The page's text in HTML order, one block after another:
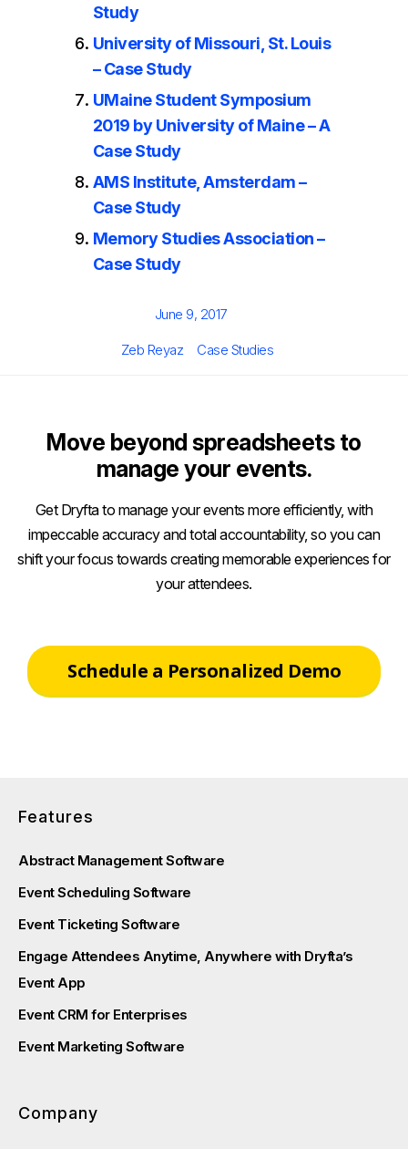
Study
University of Missouri, St. Louis
– Case Study
UMaine Student Symposium
2019 by University of Maine – A
Case Study
AMS Institute, Amsterdam –
Case Study
Memory Studies Association –
Case Study
Posted
June 9, 2017
Author
Zeb Reyaz Categories
Case Studies
Move beyond spreadsheets to
manage your events.
Get Dryfta to manage your events more efficiently, with
impeccable accuracy and total accountability, so you can
shift your focus towards creating memorable experiences for
your attendees.
Schedule a Personalized Demo
Features
Abstract Management Software
Event Scheduling Software
Event Ticketing Software
Engage Attendees Anytime, Anywhere with Dryfta’s
Event App
Event CRM for Enterprises
Event Marketing Software
Company